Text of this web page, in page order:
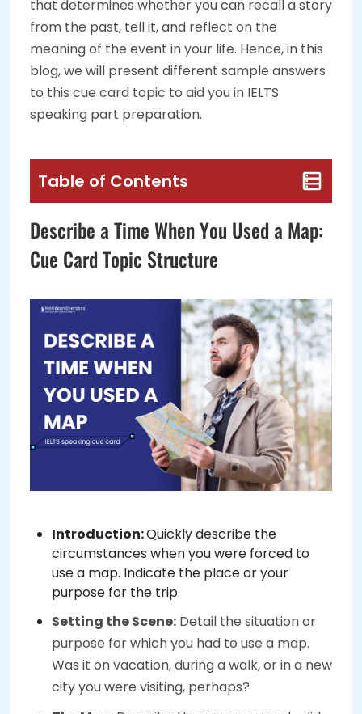
that determines whether you can recall a story
from the past, tell it, and reflect on the
meaning of the event in your life. Hence, in this
blog, we will present different sample answers
to this cue card topic to aid you in IELTS
speaking part preparation.
Table of Contents
Describe a Time When You Used a Map:
Cue Card Topic Structure
Introduction:Quickly describe the
circumstances when you were forced to
use a map. Indicate the place or your
purpose for the trip.
Setting the Scene: Detail the situation or
purpose for which you had to use a map.
Was it on vacation, during a walk, or in a new
city you were visiting, perhaps?